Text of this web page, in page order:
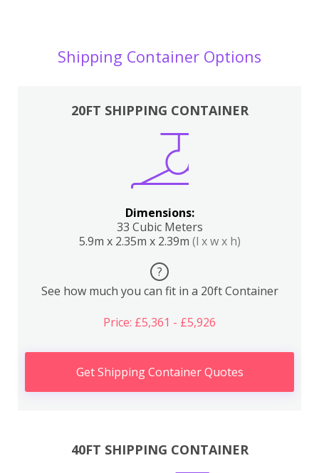
Shipping Container Options
20FT SHIPPING CONTAINER
Dimensions:
33 Cubic Meters
5.9m x 2.35m x 2.39m (l x w x h)
?
See how much you can fit in a 20ft Container
Price: £5,361 - £5,926
Get Shipping Container Quotes
40FT SHIPPING CONTAINER